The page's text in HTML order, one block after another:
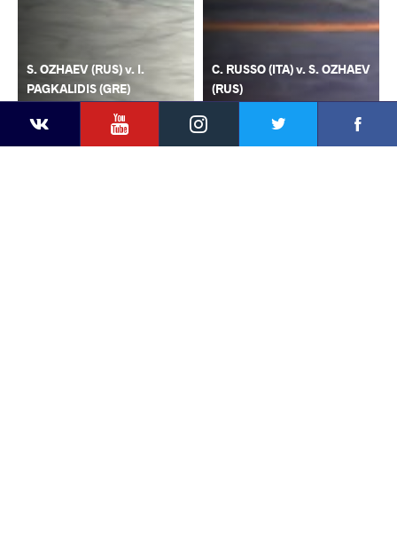
YouTubeInstagram
S. OZHAEV (RUS) v. I.
PAGKALIDIS (GRE)
C. RUSSO (ITA) v. S. OZHAEV
(RUS)